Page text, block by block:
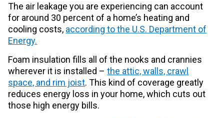
The air leakage you are experiencing can account
for around 30 percent of a home’s heating and
cooling costs, according to the U.S. Department of
Energy.
Foam insulation fills all of the nooks and crannies
wherever it is installed –the attic, walls, crawl
space, and rim joist. This kind of coverage greatly
reduces energy loss in your home, which cuts out
those high energy bills.